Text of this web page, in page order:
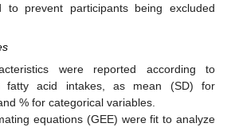
to prevent participants being excluded
were reported according to
fatty acid intakes, as mean (SD) for
% for categorical variables.
equations (GEE) were fit to analyze